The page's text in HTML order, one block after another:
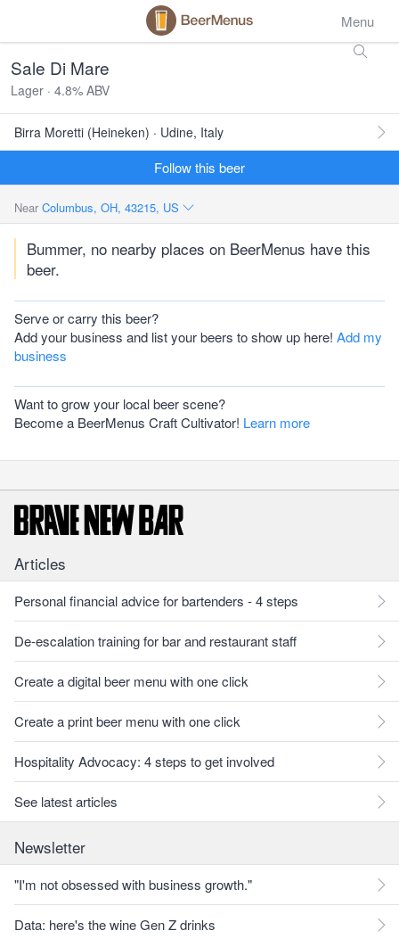
Menu
Sale Di Mare
Lager · 4.8% ABV
Birra Moretti (Heineken) · Udine, Italy
Follow this beer
Near Columbus, OH, 43215, US
Bummer, no nearby places on BeerMenus have this
beer.
Serve or carry this beer?
Add your business and list your beers to show up here! Add my
business
Want to grow your local beer scene?
Become a BeerMenus Craft Cultivator! Learn more
Articles
Personal financial advice for bartenders - 4 steps
De-escalation training for bar and restaurant staff
Create a digital beer menu with one click
Create a print beer menu with one click
Hospitality Advocacy: 4 steps to get involved
See latest articles
Newsletter
"I'm not obsessed with business growth."
Data: here's the wine Gen Z drinks